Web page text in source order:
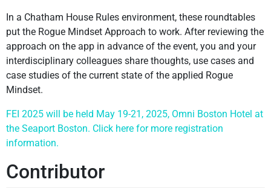
In a Chatham House Rules environment, these roundtables
put the Rogue Mindset Approach to work. After reviewing the
approach on the app in advance of the event, you and your
interdisciplinary colleagues share thoughts, use cases and
case studies of the current state of the applied Rogue
Mindset.
FEI 2025 will be held May 19-21, 2025, Omni Boston Hotel at
the Seaport Boston. Click here for more registration
information.
Contributor